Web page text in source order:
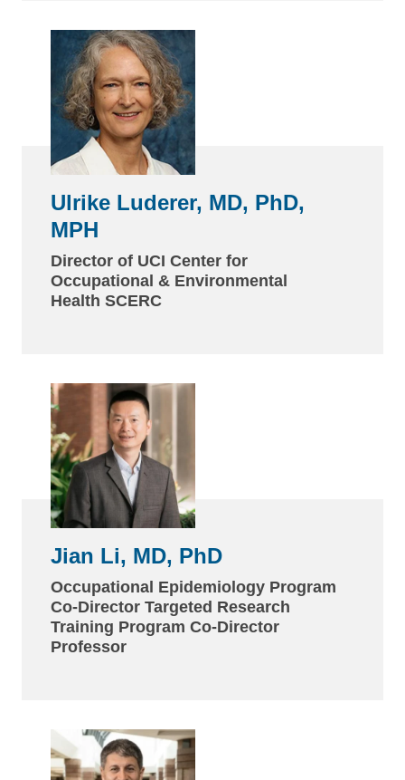
Ulrike Luderer, MD, PhD,
MPH
Director of UCI Center for
Occupational & Environmental
Health SCERC
Jian Li, MD, PhD
Occupational Epidemiology Program
Co-Director Targeted Research
Training Program Co-Director
Professor